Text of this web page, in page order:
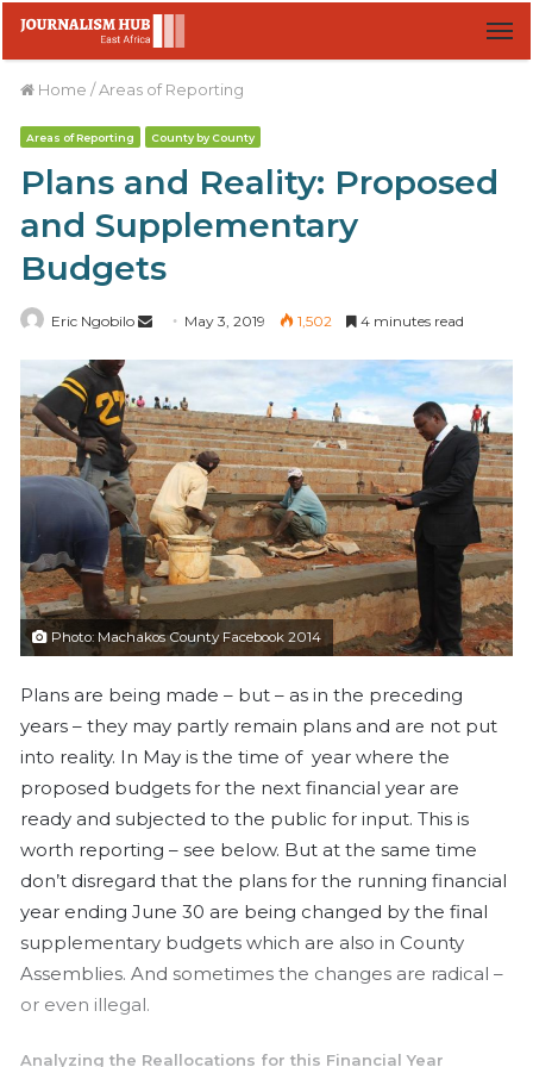
Home /Areas of Reporting
Areas of Reporting County by County
Plans and Reality: Proposed
and Supplementary
Budgets
Eric Ngobilo
d
a
n
e
m
a
i
l
May 3, 2019 1,502 4 minutes read
Photo: Machakos County Facebook 2014
Plans are being made – but – as in the preceding
years – they may partly remain plans and are not put
into reality. In May is the time of year where the
proposed budgets for the next financial year are
ready and subjected to the public for input. This is
worth reporting – see below. But at the same time
don’t disregard that the plans for the running financial
year ending June 30 are being changed by the final
supplementary budgets which are also in County
Assemblies. And sometimes the changes are radical –
or even illegal.
Analyzing the Reallocations for this Financial Year